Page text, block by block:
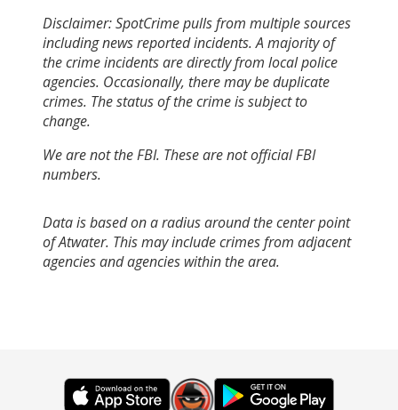
Disclaimer: SpotCrime pulls from multiple sources
including news reported incidents. A majority of
the crime incidents are directly from local police
agencies. Occasionally, there may be duplicate
crimes. The status of the crime is subject to
change.
We are not the FBI. These are not official FBI
numbers.
Data is based on a radius around the center point
of Atwater. This may include crimes from adjacent
agencies and agencies within the area.